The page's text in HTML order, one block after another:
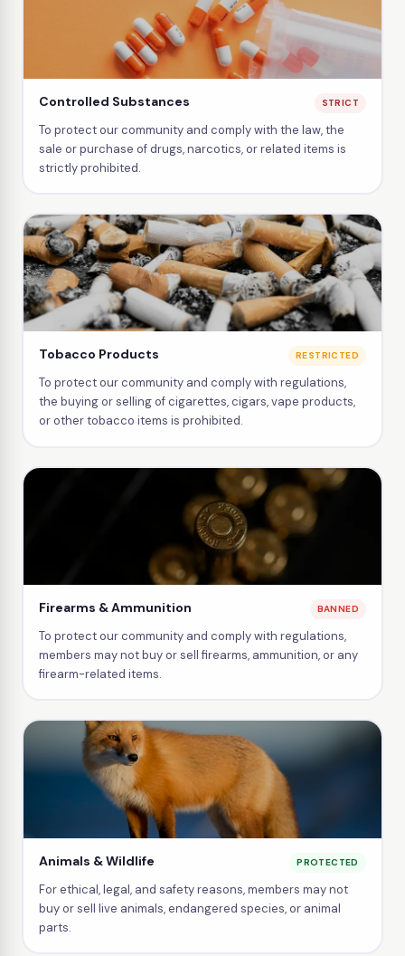
Controlled Substances STRICT
To protect our community and comply with the law, the
sale or purchase of drugs, narcotics, or related items is
strictly prohibited.
Tobacco Products RESTRICTED
To protect our community and comply with regulations,
the buying or selling of cigarettes, cigars, vape products,
or other tobacco items is prohibited.
Firearms & Ammunition BANNED
To protect our community and comply with regulations,
members may not buy or sell firearms, ammunition, or any
firearm-related items.
Animals & Wildlife PROTECTED
For ethical, legal, and safety reasons, members may not
buy or sell live animals, endangered species, or animal
parts.